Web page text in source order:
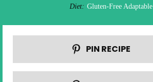
Diet: Gluten-Free Adaptable
PIN RECIPE